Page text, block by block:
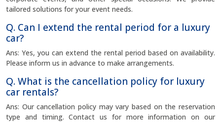
tailored solutions for your event needs.
Q. Can I extend the rental period for a luxury
car?
Ans: Yes, you can extend the rental period based on availability.
Please inform us in advance to make arrangements.
Q. What is the cancellation policy for luxury
car rentals?
Ans: Our cancellation policy may vary based on the reservation
type and timing. Contact us for more information on our